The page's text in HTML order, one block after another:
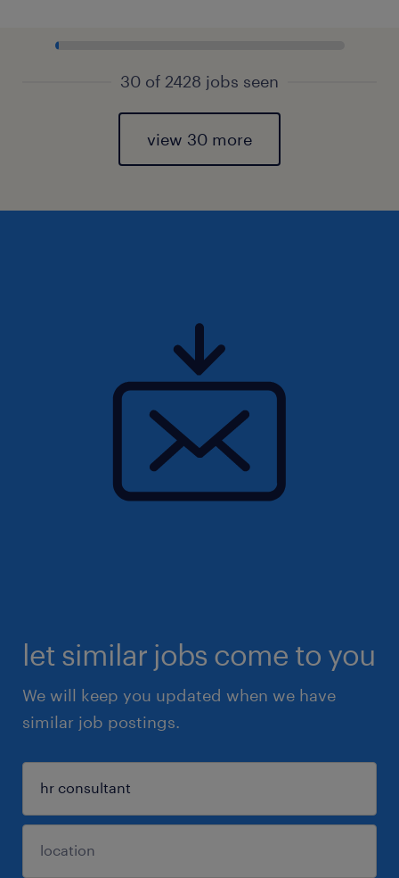
30 of 2428 jobs seen
view 30 more
let similar jobs come to you
We will keep you updated when we have
similar job postings.